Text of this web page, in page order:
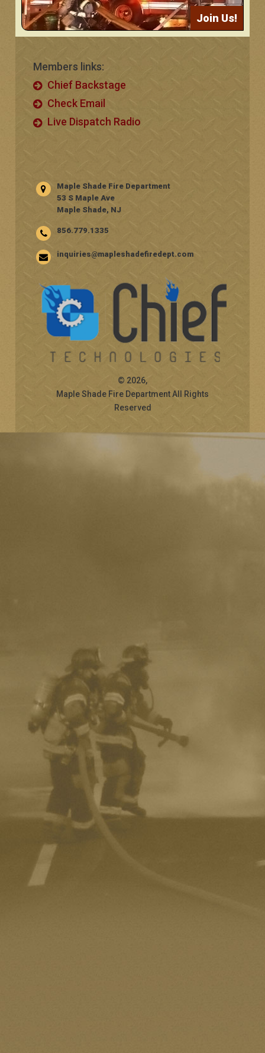
Join Us!
Members links:
Chief Backstage
Check Email
Live Dispatch Radio
Maple Shade Fire Department
53 S Maple Ave
Maple Shade, NJ
856.779.1335
inquiries@mapleshadefiredept.com
© 2026,
Maple Shade Fire Department All Rights
Reserved